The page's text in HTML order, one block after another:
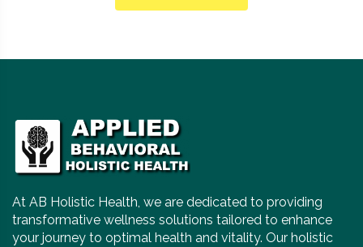
At AB Holistic Health, we are dedicated to providing
transformative wellness solutions tailored to enhance
your journey to optimal health and vitality. Our holistic